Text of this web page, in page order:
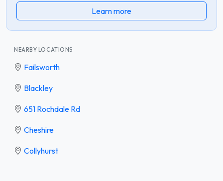
Learn more
NEARBY LOCATIONS
Failsworth
Blackley
651 Rochdale Rd
Cheshire
Collyhurst